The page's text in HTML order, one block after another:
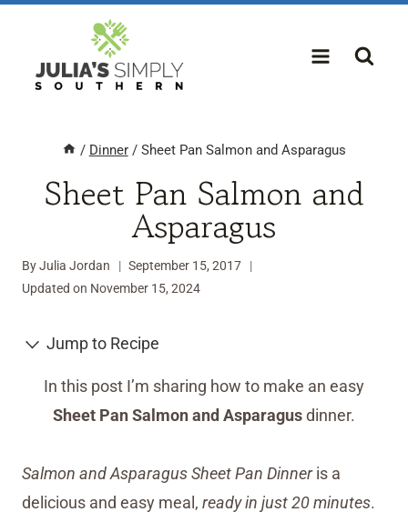
content
/ Dinner / Sheet Pan Salmon and Asparagus
Sheet Pan Salmon and
Asparagus
ByJulia Jordan
September 15, 2017
Updated on November 15, 2024
Jump to Recipe
In this post I’m sharing how to make an easy
Sheet Pan Salmon and Asparagusdinner.
Salmon and Asparagus Sheet Pan Dinneris a
delicious and easy meal, ready in just 20 minutes.